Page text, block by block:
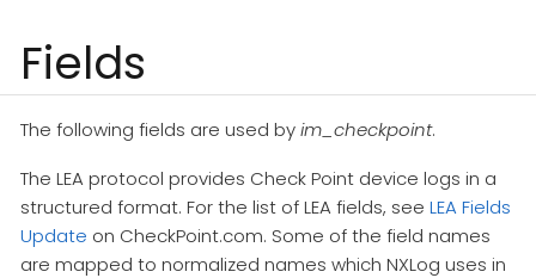
Fields
The following fields are used byim_checkpoint.
The LEA protocol provides Check Point device logs in a
structured format. For the list of LEA fields, see LEA Fields
Update on CheckPoint.com. Some of the field names
are mapped to normalized names which NXLog uses in